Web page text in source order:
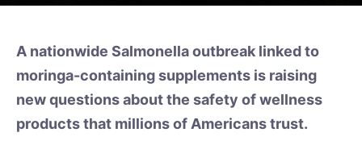
A nationwide Salmonella outbreak linked to
moringa-containing supplements is raising
new questions about the safety of wellness
products that millions of Americans trust.